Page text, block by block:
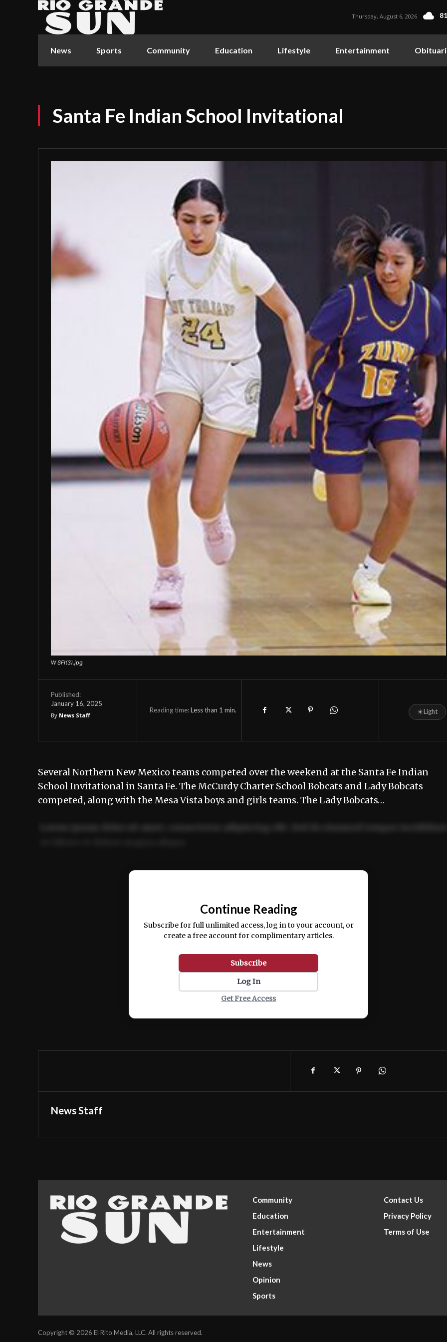
Thursday, August 6, 2026
News Sports Community Education Lifestyle Entertainment
Santa Fe Indian School Invitational
W SFI(3).jpg
Published:
January 16, 2025
By News Staff
Reading time:Less than 1 min. ☀Light
Several Northern New Mexico teams competed over the weekend at the Santa Fe Indian
School Invitational in Santa Fe. The McCurdy Charter School Bobcats and Lady Bobcats
competed, along with the Mesa Vista boys and girls teams. The Lady Bobcats…
Ut enim ad minim veniam, quis nostrud exercitation ullamco laboris nisi ut aliquip ex ea
Continue Reading
Subscribe for full unlimited access, log in to your account, or
create a free account for complimentary articles.
Subscribe
Log In
Get Free Access
News Staff
Community
Education
Entertainment
Lifestyle
News
Opinion
Sports
Contact Us
Privacy Policy
Terms of Use
Copyright © 2026 El Rito Media, LLC. All rights reserved.